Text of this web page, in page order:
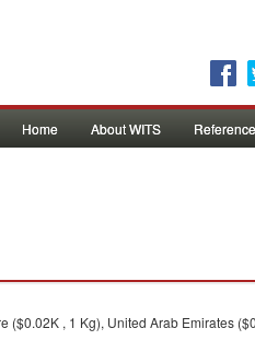
Home About WITS Reference
, 1 Kg), United Arab Emirates